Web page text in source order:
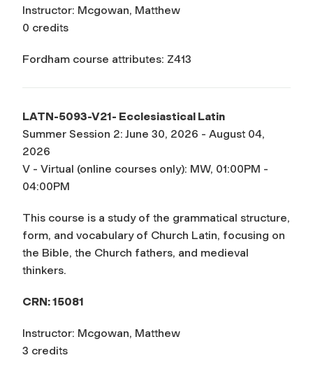
Instructor: Mcgowan, Matthew
0 credits
Fordham course attributes: Z413
LATN-5093-V21- Ecclesiastical Latin
Summer Session 2: June 30, 2026 - August 04,
2026
V - Virtual (online courses only): MW, 01:00PM -
04:00PM
This course is a study of the grammatical structure,
form, and vocabulary of Church Latin, focusing on
the Bible, the Church fathers, and medieval
thinkers.
CRN: 15081
Instructor: Mcgowan, Matthew
3 credits